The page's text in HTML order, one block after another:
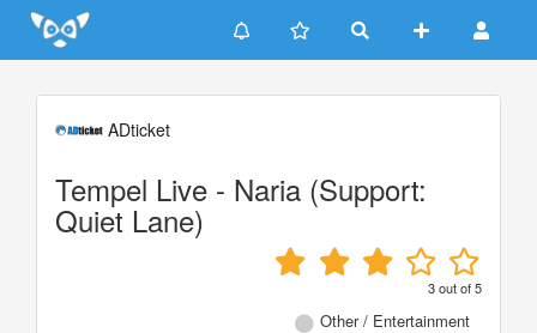
Update cookies preferences
ADticket
Tempel Live - Naria (Support:
Quiet Lane)
3out of5
Other / Entertainment